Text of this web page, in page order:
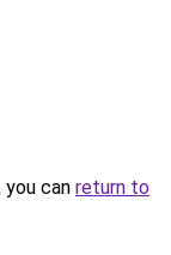
can return to